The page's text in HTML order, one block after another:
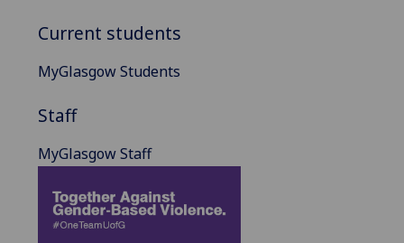
Current students
MyGlasgow Students
Staff
MyGlasgow Staff